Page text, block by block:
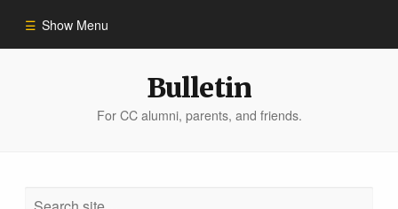
Show Menu
Bulletin
For CC alumni, parents, and friends.